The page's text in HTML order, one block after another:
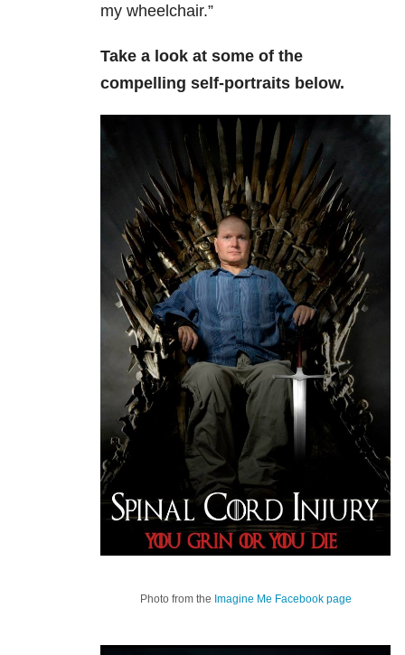
my wheelchair.”
Take a look at some of the
compelling self-portraits below.
Photo from the Imagine Me Facebook page